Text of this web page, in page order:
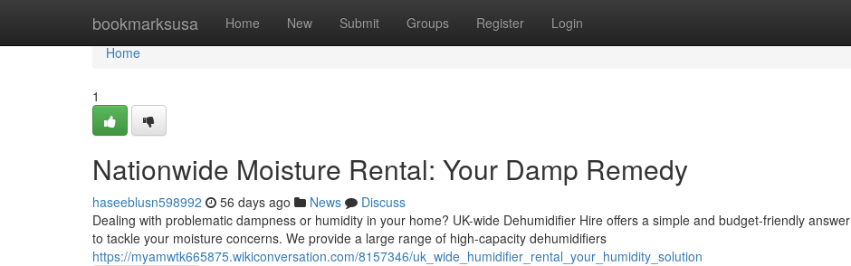
bookmarksusa Home New Submit Groups Register Login
Home
Home
1
Nationwide Moisture Rental: Your Damp Remedy
haseeblusn598992 56 days ago News
Discuss
Dealing with problematic dampness or humidity in your home? UK-wide Dehumidifier Hire offers a simple and budget-friendly answer
to tackle your moisture concerns. We provide a large range of high-capacity dehumidifiers
https://myamwtk665875.wikiconversation.com/8157346/uk_wide_humidifier_rental_your_humidity_solution